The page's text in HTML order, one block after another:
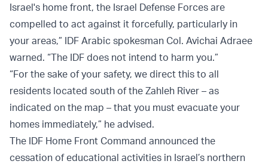
Israel's home front, the Israel Defense Forces are
compelled to act against it forcefully, particularly in
your areas,” IDF Arabic spokesman Col. Avichai Adraee
warned. “The IDF does not intend to harm you.”
“For the sake of your safety, we direct this to all
residents located south of the Zahleh River – as
indicated on the map – that you must evacuate your
homes immediately,” he advised.
The IDF Home Front Command announced the
cessation of educational activities in Israel’s northern